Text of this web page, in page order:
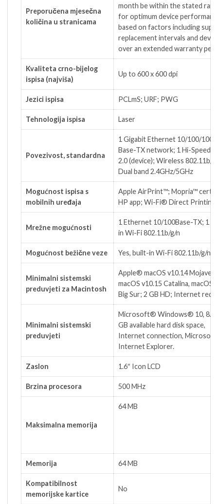
Preporučena mjesečna
količina u stranicama
month be within the stated
for optimum device
based on factors including
replacement intervals and
over an extended warranty
Kvaliteta crno-bijelog
ispisa (najviša)
Up to 600 x 600 dpi
Jezici ispisa PCLmS; URF; PWG
Tehnologija ispisa Laser
Povezivost, standardna
1 Gigabit Ethernet 10/100/1000
Base-TX network; 1 Hi-Speed
2.0 (device); Wireless 802.11b/
Dual band 2.4GHz/5GHz
Mogućnost ispisa s
mobilnih uređaja
Apple AirPrint™; Mopria™
HP app; Wi-Fi® Direct Printing
Mrežne mogućnosti
1 Ethernet 10/100Base-TX; 1
in Wi-Fi 802.11b/g/n
Mogućnost bežične veze Yes, built-in Wi-Fi 802.11b/g/n
Minimalni sistemski
preduvjeti za Macintosh
Apple® macOS v10.14 Mojave,
macOS v10.15 Catalina, macOS
Big Sur; 2 GB HD; Internet
Minimalni sistemski
preduvjeti
Microsoft® Windows® 10, 8.1,
GB available hard disk space,
Internet connection,
Internet Explorer.
Zaslon 1.6″ Icon LCD
Brzina procesora 500 MHz
Maksimalna memorija
64 MB
Memorija 64 MB
Kompatibilnost
memorijske kartice
No